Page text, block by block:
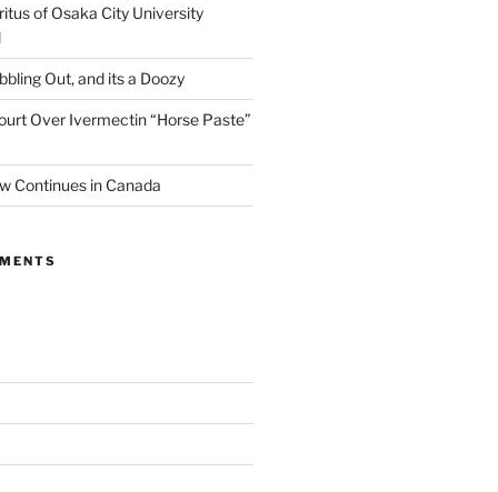
of Osaka City University
Out, and its a Doozy
Over Ivermectin “Horse Paste”
Continues in Canada